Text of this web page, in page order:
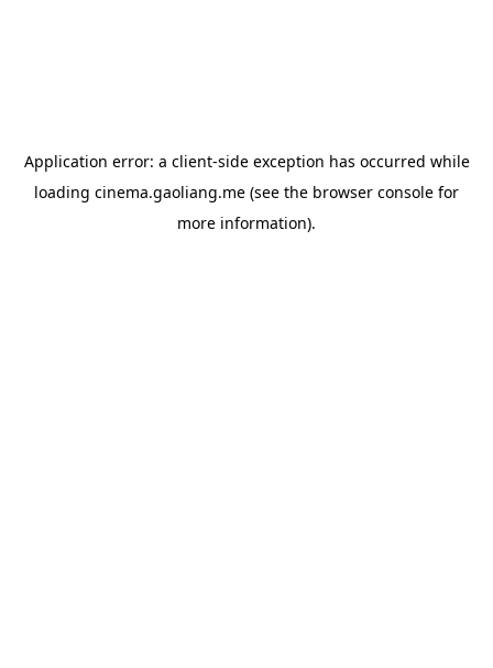
Application error: a client-side exception has occurred while
loading cinema.gaoliang.me (see the browser console for
more information).